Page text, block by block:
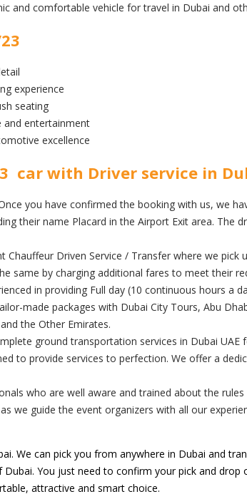
and comfortable vehicle for travel in Dubai and
experience
seating
and entertainment
excellence
car with Driver service in
you have confirmed the booking with us, we
their name Placard in the Airport Exit area. The
Driven Service / Transfer where we
same by charging additional fares to meet their
in providing Full day (10 continuous hours a
made packages with Dubai City Tours, Abu
the Other Emirates.
ground transportation services in Dubai
to provide services to perfection. We offer a
who are well aware and trained about the
we guide the event organizers with all our
We can pick you from anywhere in Dubai and
You just need to confirm your pick and
attractive and smart choice.